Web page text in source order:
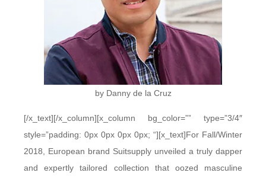
by Danny de la Cruz
[/x_text][/x_column][x_column bg_color=”” type=”3/4″
style=”padding: 0px 0px 0px 0px; “][x_text]For Fall/Winter
2018, European brand Suitsupply unveiled a truly dapper
and expertly tailored collection that oozed masculine